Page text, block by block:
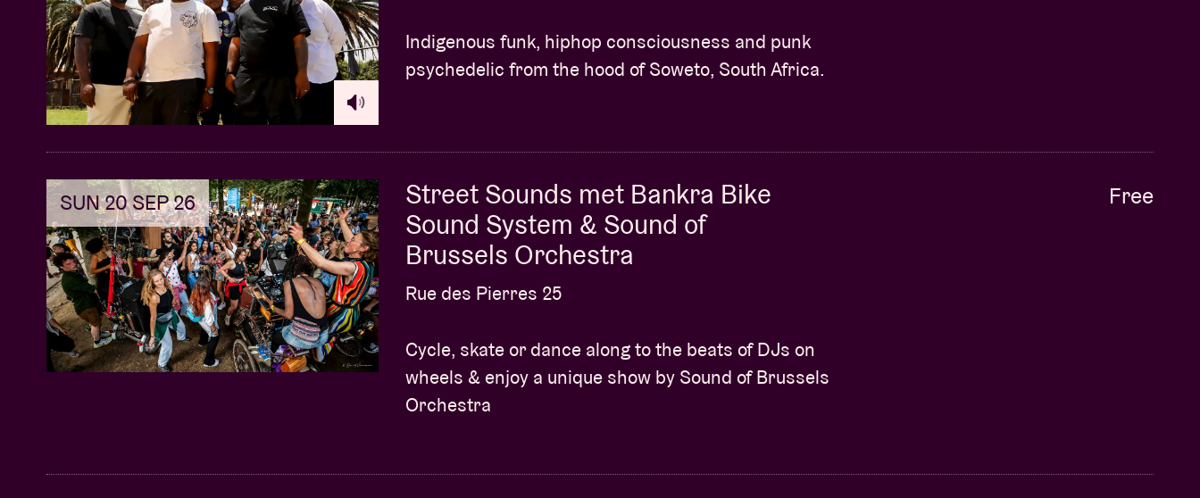
Indigenous funk, hiphop consciousness and punk
psychedelic from the hood of Soweto, South Africa.
SUN 20 SEP 26
Street Sounds met Bankra Bike
Sound System & Sound of
Brussels Orchestra
Rue des Pierres 25
Cycle, skate or dance along to the beats of DJs on
wheels & enjoy a unique show by Sound of Brussels
Orchestra
Free